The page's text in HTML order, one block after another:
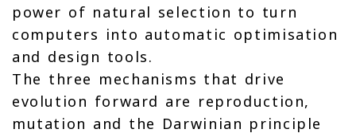
power of natural selection to turn
computers into automatic optimisation
and design tools.
The three mechanisms that drive
evolution forward are reproduction,
mutation and the Darwinian principle